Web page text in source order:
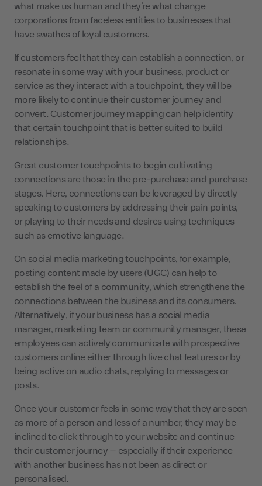
what make us human and they’re what change
corporations from faceless entities to businesses that
have swathes of loyal customers.
If customers feel that they can establish a connection, or
resonate in some way with your business, product or
service as they interact with a touchpoint, they will be
more likely to continue their customer journey and
convert. Customer journey mapping can help identify
that certain touchpoint that is better suited to build
relationships.
Great customer touchpoints to begin cultivating
connections are those in the pre-purchase and purchase
stages. Here, connections can be leveraged by directly
speaking to customers by addressing their pain points,
or playing to their needs and desires using techniques
such as emotive language.
On social media marketing touchpoints, for example,
posting content made by users (UGC) can help to
establish the feel of a community, which strengthens the
connections between the business and its consumers.
Alternatively, if your business has a social media
manager, marketing team or community manager, these
employees can actively communicate with prospective
customers online either through live chat features or by
being active on audio chats, replying to messages or
posts.
Once your customer feels in some way that they are seen
as more of a person and less of a number, they may be
inclined to click through to your website and continue
their customer journey – especially if their experience
with another business has not been as direct or
personalised.